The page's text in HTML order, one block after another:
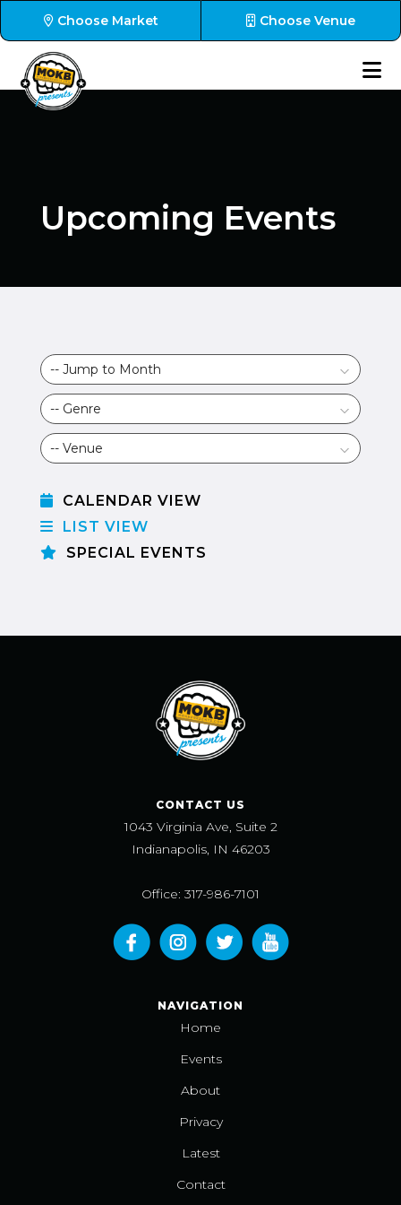
Choose Market Choose Venue
Upcoming Events
CALENDAR VIEW
LIST VIEW
SPECIAL EVENTS
CONTACT US
1043 Virginia Ave, Suite 2
Indianapolis, IN 46203
Office: 317-986-7101
NAVIGATION
Home
Events
About
Privacy
Latest
Contact